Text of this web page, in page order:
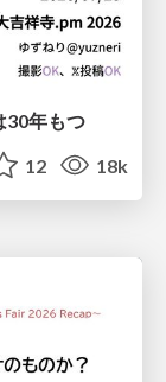
30年もつ
12 18k